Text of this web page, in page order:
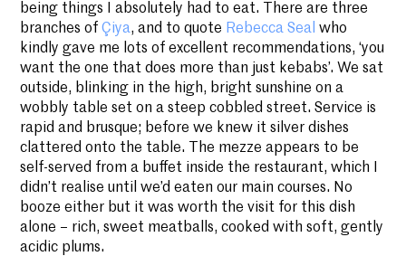
being things I absolutely had to eat. There are three
branches ofÇiya, and to quote Rebecca Seal who
kindly gave me lots of excellent recommendations, ‘you
want the one that does more than just kebabs’. We sat
outside, blinking in the high, bright sunshine on a
wobbly table set on a steep cobbled street. Service is
rapid and brusque; before we knew it silver dishes
clattered onto the table. The mezze appears to be
self-served from a buffet inside the restaurant, which I
didn’t realise until we’d eaten our main courses. No
booze either but it was worth the visit for this dish
alone – rich, sweet meatballs, cooked with soft, gently
acidic plums.